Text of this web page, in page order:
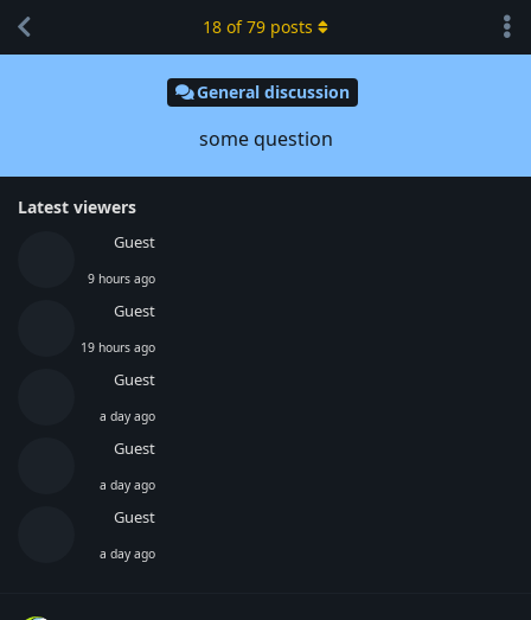
General discussion
some question
Latest viewers
Guest
9 hours ago
Guest
19 hours ago
Guest
a day ago
Guest
a day ago
Guest
a day ago
18 of79 posts